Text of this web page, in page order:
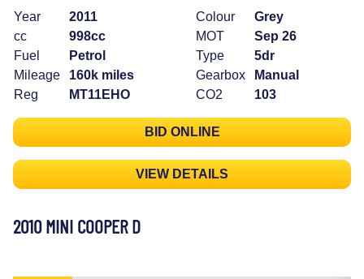
Year
2011
cc
998cc
Fuel
Petrol
Mileage
160k miles
Reg
MT11EHO
Colour
Grey
MOT
Sep 26
Type
5dr
Gearbox
Manual
CO2
103
BID ONLINE
VIEW DETAILS
2010 MINI COOPER D